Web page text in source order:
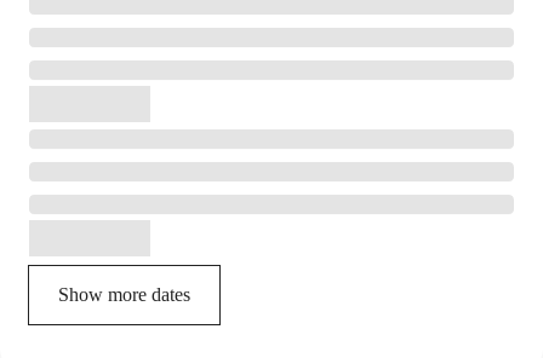
Show more dates